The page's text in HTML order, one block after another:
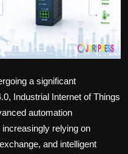
a significant
Industrial Internet of Things
automation
relying on
and intelligent